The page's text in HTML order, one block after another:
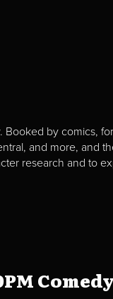
by comics,
and more, and
research and to